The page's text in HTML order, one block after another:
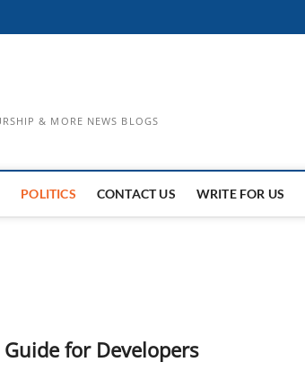
& MORE NEWS BLOGS
POLITICS CONTACT US WRITE FOR US
for Developers